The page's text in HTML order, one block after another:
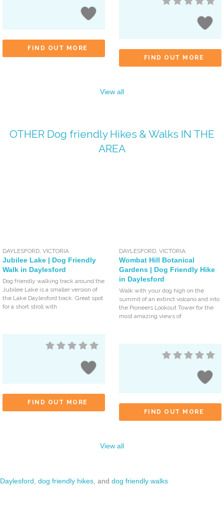
FIND OUT MORE
FIND OUT MORE
View all
OTHER Dog friendly Hikes & Walks IN THE
AREA
DAYLESFORD ,VICTORIA
Jubilee Lake | Dog Friendly
Walk in Daylesford
Dog friendly walking track around the
Jubilee Lake is a smaller version of
the Lake Daylesford track. Great spot
for a short stroll with
FIND OUT MORE
DAYLESFORD ,VICTORIA
Wombat Hill Botanical
Gardens | Dog Friendly Hike
in Daylesford
Walk with your dog high on the
summit of an extinct volcano and into
the Pioneers Lookout Tower for the
most amazing views of
FIND OUT MORE
View all
Daylesford ,dog friendly hikes , anddog friendly walks